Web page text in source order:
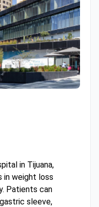
in Tijuana,
in weight loss
Patients can
sleeve,